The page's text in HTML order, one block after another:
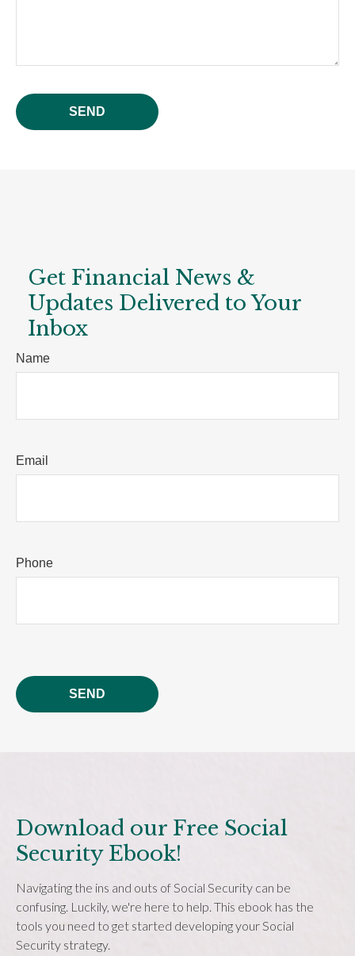
SEND
Get Financial News &
Updates Delivered to Your
Inbox
Name
Email
Phone
SEND
Download our Free Social
Security Ebook!
Navigating the ins and outs of Social Security can be
confusing. Luckily, we're here to help. This ebook has the
tools you need to get started developing your Social
Security strategy.